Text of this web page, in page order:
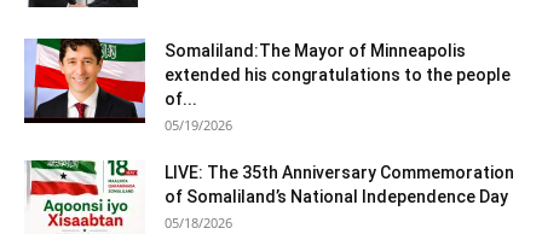
Somaliland:The Mayor of Minneapolis
extended his congratulations to the people
of...
05/19/2026
LIVE: The 35th Anniversary Commemoration
of Somaliland’s National Independence Day
05/18/2026